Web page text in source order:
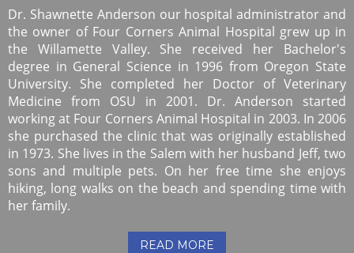
Dr. Shawnette Anderson our hospital administrator and
the owner of Four Corners Animal Hospital grew up in
the Willamette Valley. She received her Bachelor's
degree in General Science in 1996 from Oregon State
University. She completed her Doctor of Veterinary
Medicine from OSU in 2001. Dr. Anderson started
working at Four Corners Animal Hospital in 2003. In 2006
she purchased the clinic that was originally established
in 1973. She lives in the Salem with her husband Jeff, two
sons and multiple pets. On her free time she enjoys
hiking, long walks on the beach and spending time with
her family.
READ MORE